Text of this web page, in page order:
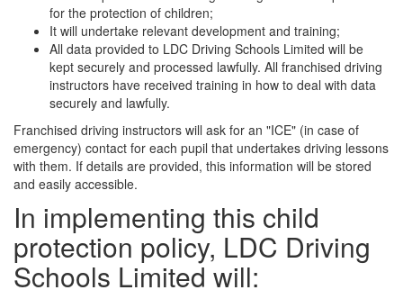
for the protection of children;
It will undertake relevant development and training;
All data provided to LDC Driving Schools Limited will be
kept securely and processed lawfully. All franchised driving
instructors have received training in how to deal with data
securely and lawfully.
Franchised driving instructors will ask for an "ICE" (in case of
emergency) contact for each pupil that undertakes driving lessons
with them. If details are provided, this information will be stored
and easily accessible.
In implementing this child
protection policy, LDC Driving
Schools Limited will: